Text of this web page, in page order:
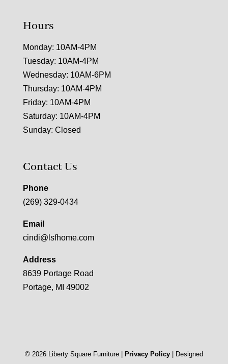
Hours
Monday: 10AM-4PM
Tuesday: 10AM-4PM
Wednesday: 10AM-6PM
Thursday: 10AM-4PM
Friday: 10AM-4PM
Saturday: 10AM-4PM
Sunday: Closed
Contact Us
Phone
(269) 329-0434
Email
cindi@lsfhome.com
Address
8639 Portage Road
Portage, MI 49002
© 2026Liberty Square Furniture | Privacy Policy| Designed